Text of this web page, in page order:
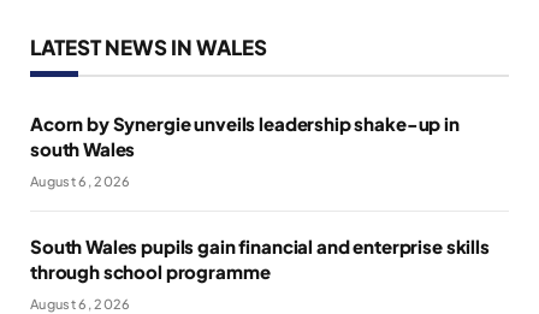
LATEST NEWS IN WALES
Acorn by Synergie unveils leadership shake-up in
south Wales
August 6, 2026
South Wales pupils gain financial and enterprise skills
through school programme
August 6, 2026